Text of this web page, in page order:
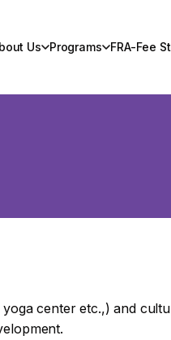
Us Programs FRA-Fee
center etc.,) and